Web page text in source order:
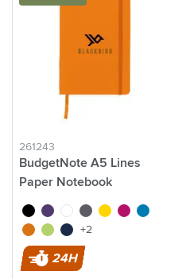
261243
BudgetNote A5 Lines
Paper Notebook
blackpurplewhitegrey yellowmagentalight blue
orange
lime navy +2
24H